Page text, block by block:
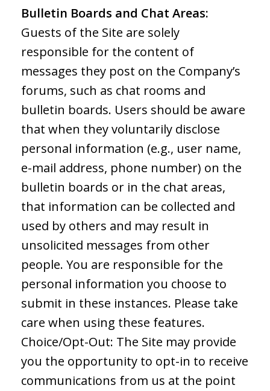
Bulletin Boards and Chat Areas:
Guests of the Site are solely
responsible for the content of
messages they post on the Company’s
forums, such as chat rooms and
bulletin boards. Users should be aware
that when they voluntarily disclose
personal information (e.g., user name,
e-mail address, phone number) on the
bulletin boards or in the chat areas,
that information can be collected and
used by others and may result in
unsolicited messages from other
people. You are responsible for the
personal information you choose to
submit in these instances. Please take
care when using these features.
Choice/Opt-Out: The Site may provide
you the opportunity to opt-in to receive
communications from us at the point